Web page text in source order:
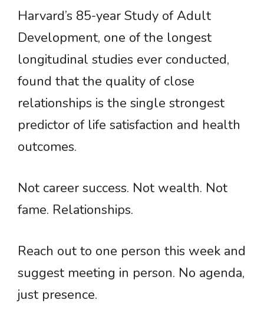
Harvard’s 85-year Study of Adult
Development, one of the longest
longitudinal studies ever conducted,
found that the quality of close
relationships is the single strongest
predictor of life satisfaction and health
outcomes.
Not career success. Not wealth. Not
fame. Relationships.
Reach out to one person this week and
suggest meeting in person. No agenda,
just presence.